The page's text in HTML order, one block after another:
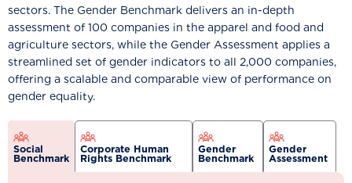
sectors. The Gender Benchmark delivers an in-depth
assessment of 100 companies in the apparel and food and
agriculture sectors, while the Gender Assessment applies a
streamlined set of gender indicators to all 2,000 companies,
offering a scalable and comparable view of performance on
gender equality.
Social
Benchmark
Corporate Human
Rights Benchmark
Gender
Benchmark
Gender
Assessment